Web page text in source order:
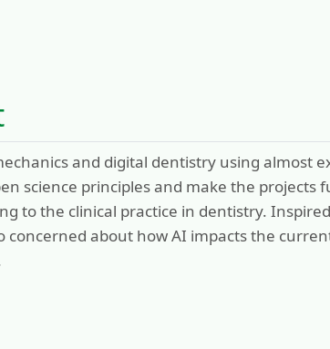
and digital dentistry using almost
science principles and make the
to the clinical practice in dentistry.
concerned about how AI impacts the